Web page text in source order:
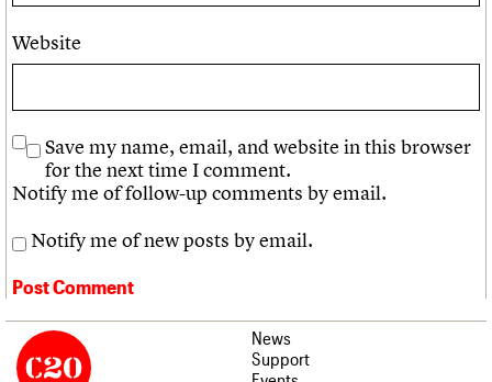
Website
Save my name, email, and website in this browser
for the next time I comment.
Notify me of follow-up comments by email.
Notify me of new posts by email.
News
Support